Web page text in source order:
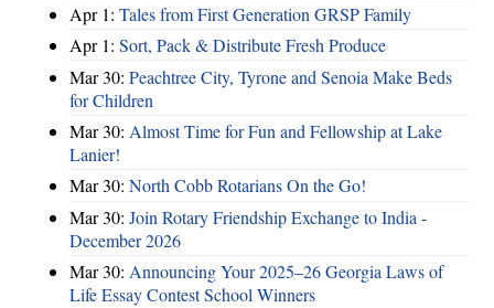
Apr 1: Tales from First Generation GRSP Family
Apr 1: Sort, Pack & Distribute Fresh Produce
Mar 30: Peachtree City, Tyrone and Senoia Make Beds
for Children
Mar 30: Almost Time for Fun and Fellowship at Lake
Lanier!
Mar 30: North Cobb Rotarians On the Go!
Mar 30: Join Rotary Friendship Exchange to India -
December 2026
Mar 30: Announcing Your 2025–26 Georgia Laws of
Life Essay Contest School Winners